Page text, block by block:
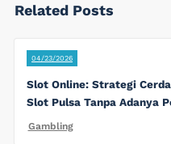
Related Posts
04/23/2026
Slot Online: Strategi
Slot Pulsa Tanpa Adanya
Gambling